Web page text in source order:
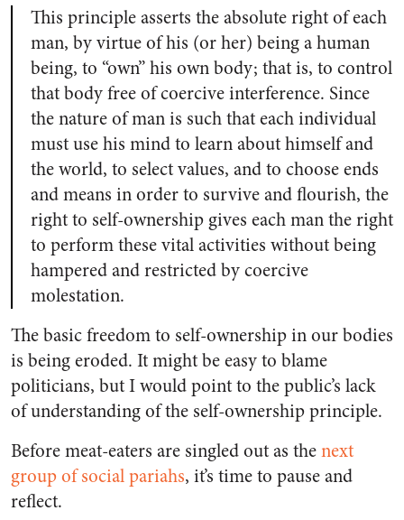
This principle asserts the absolute right of each
man, by virtue of his (or her) being a human
being, to “own” his own body; that is, to control
that body free of coercive interference. Since
the nature of man is such that each individual
must use his mind to learn about himself and
the world, to select values, and to choose ends
and means in order to survive and flourish, the
right to self-ownership gives each man the right
to perform these vital activities without being
hampered and restricted by coercive
molestation.
The basic freedom to self-ownership in our bodies
is being eroded. It might be easy to blame
politicians, but I would point to the public’s lack
of understanding of the self-ownership principle.
Before meat-eaters are singled out as thenext
group of social pariahs, it’s time to pause and
reflect.